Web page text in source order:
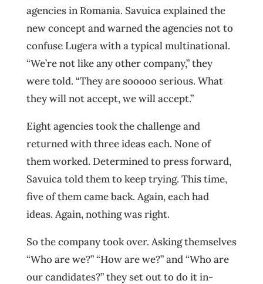
agencies in Romania. Savuica explained the
new concept and warned the agencies not to
confuse Lugera with a typical multinational.
“We’re not like any other company,” they
were told. “They are sooooo serious. What
they will not accept, we will accept.”
Eight agencies took the challenge and
returned with three ideas each. None of
them worked. Determined to press forward,
Savuica told them to keep trying. This time,
five of them came back. Again, each had
ideas. Again, nothing was right.
So the company took over. Asking themselves
“Who are we?” “How are we?” and “Who are
our candidates?” they set out to do it in-